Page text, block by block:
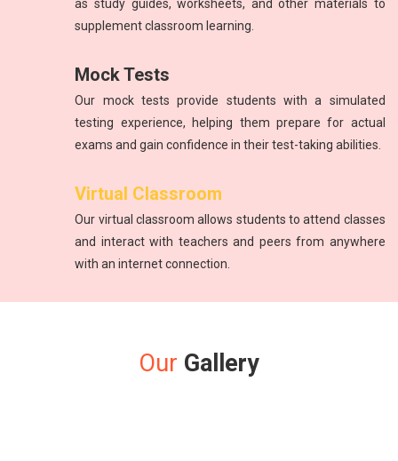
as study guides, worksheets, and other materials to
supplement classroom learning.
Mock Tests
Our mock tests provide students with a simulated
testing experience, helping them prepare for actual
exams and gain confidence in their test-taking abilities.
Virtual Classroom
Our virtual classroom allows students to attend classes
and interact with teachers and peers from anywhere
with an internet connection.
Our Gallery